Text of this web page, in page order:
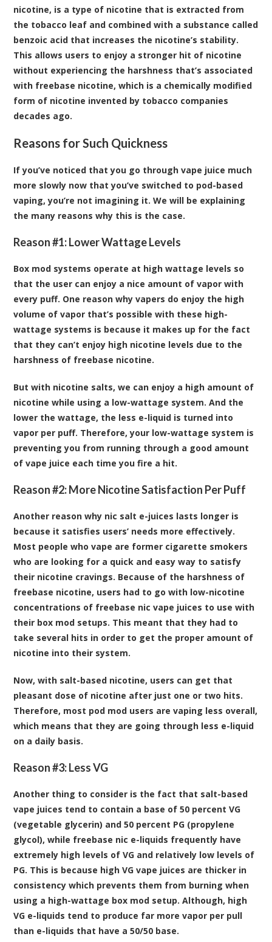
nicotine, is a type of nicotine that is extracted from
the tobacco leaf and combined with a substance called
benzoic acid that increases the nicotine’s stability.
This allows users to enjoy a stronger hit of nicotine
without experiencing the harshness that’s associated
with freebase nicotine, which is a chemically modified
form of nicotine invented by tobacco companies
decades ago.
Reasons for Such Quickness
If you’ve noticed that you go through vape juice much
more slowly now that you’ve switched to pod-based
vaping, you’re not imagining it. We will be explaining
the many reasons why this is the case.
Reason #1: Lower Wattage Levels
Box mod systems operate at high wattage levels so
that the user can enjoy a nice amount of vapor with
every puff. One reason why vapers do enjoy the high
volume of vapor that’s possible with these high-
wattage systems is because it makes up for the fact
that they can’t enjoy high nicotine levels due to the
harshness of freebase nicotine.
But with nicotine salts, we can enjoy a high amount of
nicotine while using a low-wattage system. And the
lower the wattage, the less e-liquid is turned into
vapor per puff. Therefore, your low-wattage system is
preventing you from running through a good amount
of vape juice each time you fire a hit.
Reason #2: More Nicotine Satisfaction Per Puff
Another reason why nic salt e-juices lasts longer is
because it satisfies users’ needs more effectively.
Most people who vape are former cigarette smokers
who are looking for a quick and easy way to satisfy
their nicotine cravings. Because of the harshness of
freebase nicotine, users had to go with low-nicotine
concentrations of freebase nic vape juices to use with
their box mod setups. This meant that they had to
take several hits in order to get the proper amount of
nicotine into their system.
Now, with salt-based nicotine, users can get that
pleasant dose of nicotine after just one or two hits.
Therefore, most pod mod users are vaping less overall,
which means that they are going through less e-liquid
on a daily basis.
Reason #3: Less VG
Another thing to consider is the fact that salt-based
vape juices tend to contain a base of 50 percent VG
(vegetable glycerin) and 50 percent PG (propylene
glycol), while freebase nic e-liquids frequently have
extremely high levels of VG and relatively low levels of
PG. This is because high VG vape juices are thicker in
consistency which prevents them from burning when
using a high-wattage box mod setup. Although, high
VG e-liquids tend to produce far more vapor per pull
than e-liquids that have a 50/50 base.